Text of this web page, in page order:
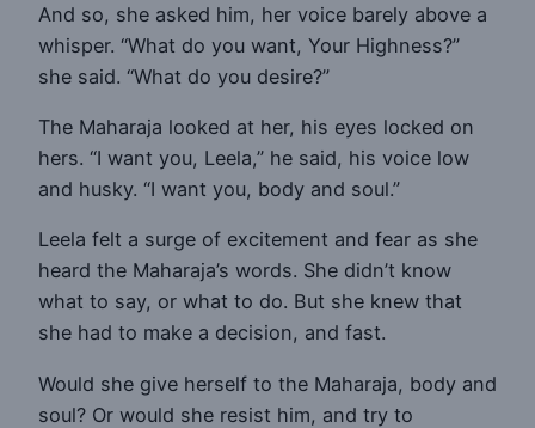
And so, she asked him, her voice barely above a
whisper. “What do you want, Your Highness?”
she said. “What do you desire?”
The Maharaja looked at her, his eyes locked on
hers. “I want you, Leela,” he said, his voice low
and husky. “I want you, body and soul.”
Leela felt a surge of excitement and fear as she
heard the Maharaja’s words. She didn’t know
what to say, or what to do. But she knew that
she had to make a decision, and fast.
Would she give herself to the Maharaja, body and
soul? Or would she resist him, and try to